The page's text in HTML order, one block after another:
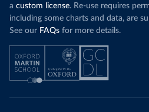
a custom license. Re-use requires
including some charts and data, are
See our FAQs for more details.